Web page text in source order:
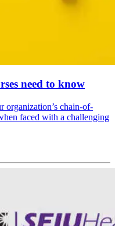
need to know
organization’s chain-of-
faced with a challenging